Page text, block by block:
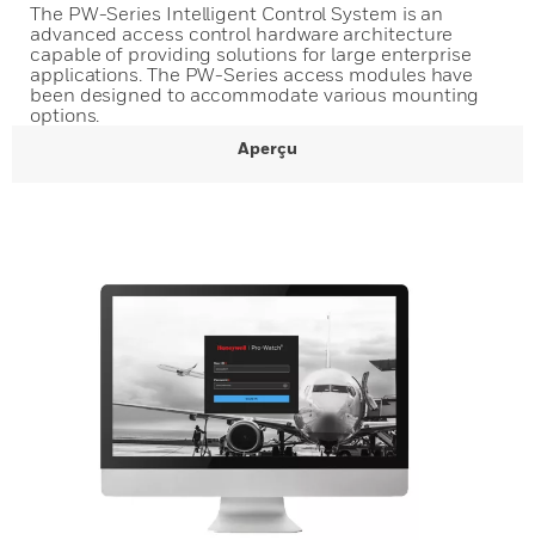
The PW-Series Intelligent Control System is an
advanced access control hardware architecture
capable of providing solutions for large enterprise
applications. The PW-Series access modules have
been designed to accommodate various mounting
options.
Aperçu